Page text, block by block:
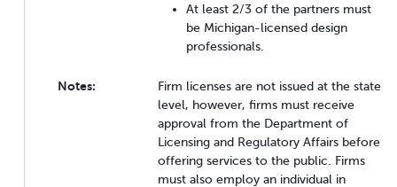
At least 2/3 of the partners must
be Michigan-licensed design
professionals.
Notes:
Firm licenses are not issued at the state
level, however, firms must receive
approval from the Department of
Licensing and Regulatory Affairs before
offering services to the public. Firms
must also employ an individual in